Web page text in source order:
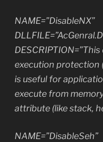
NAME=”DisableNX”
execution protection
is useful for
execute from
attribute (like stack,
NAME=”DisableSeh”